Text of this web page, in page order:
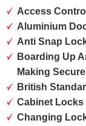
Access Control
Aluminium
Anti Snap
Boarding Up
Making Secure
British
Cabinet Locks
Changing